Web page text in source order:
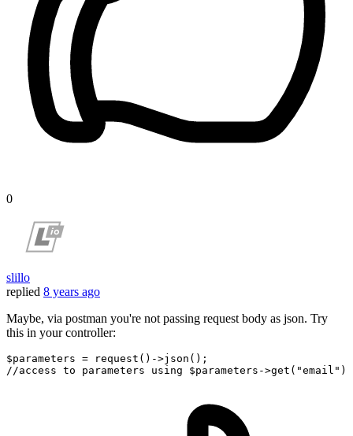
0
slillo
replied 8 years ago
Maybe, via postman you're not passing request body as json. Try
this in your controller:
$parameters = request()->json() ;
//access to parameters using $parameters->get( "email"